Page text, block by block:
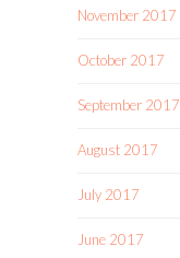
November 2017
October 2017
September 2017
August 2017
July 2017
June 2017